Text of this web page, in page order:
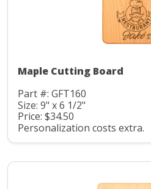
Maple Cutting Board
Part #: GFT160
Size: 9" x 6 1/2"
Price: $34.50
Personalization costs extra.